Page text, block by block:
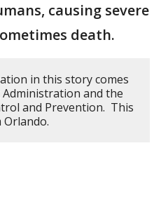
causing severe
death.
in this story comes
and the
and Prevention. This